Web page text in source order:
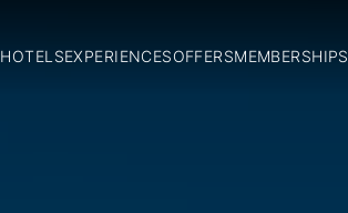
HOTELSEXPERIENCESOFFERSMEMBERSHIPS